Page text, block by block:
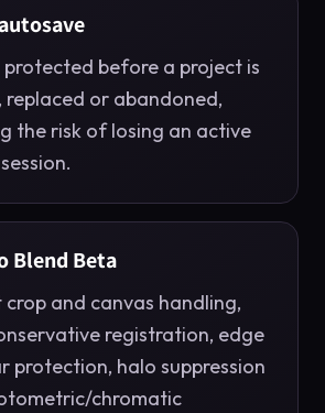
protected before a project is
replaced or abandoned,
the risk of losing an active
Blend Beta
crop and canvas handling,
registration, edge
protection, halo suppression
chromatic